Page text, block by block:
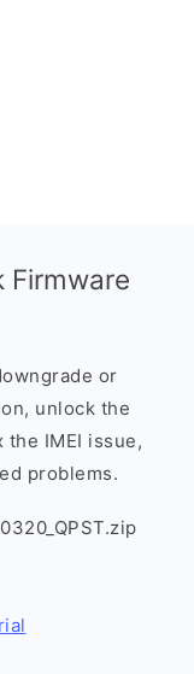
Firmware
or
unlock the
the IMEI issue,
problems.